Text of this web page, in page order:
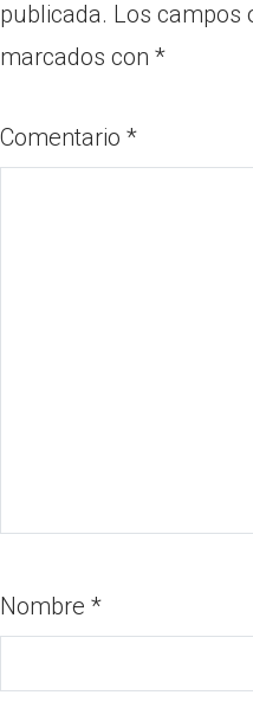
publicada. Los campos
marcados con *
Comentario *
Nombre *